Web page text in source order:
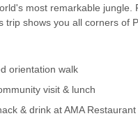
most remarkable jungle.
shows you all corners of
orientation walk
visit & lunch
& drink at AMA